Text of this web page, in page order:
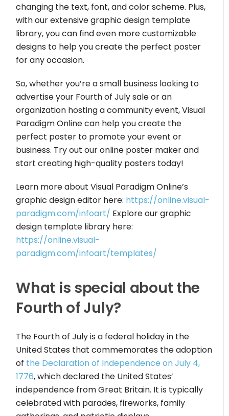
changing the text, font, and color scheme. Plus,
with our extensive graphic design template
library, you can find even more customizable
designs to help you create the perfect poster
for any occasion.
So, whether you’re a small business looking to
advertise your Fourth of July sale or an
organization hosting a community event, Visual
Paradigm Online can help you create the
perfect poster to promote your event or
business. Try out our online poster maker and
start creating high-quality posters today!
Learn more about Visual Paradigm Online’s
graphic design editor here: https://online.visual-
paradigm.com/infoart/ Explore our graphic
design template library here:
https://online.visual-
paradigm.com/infoart/templates/
What is special about the
Fourth of July?
The Fourth of July is a federal holiday in the
United States that commemorates the adoption
of the Declaration of Independence on July 4,
1776, which declared the United States’
independence from Great Britain. It is typically
celebrated with parades, fireworks, family